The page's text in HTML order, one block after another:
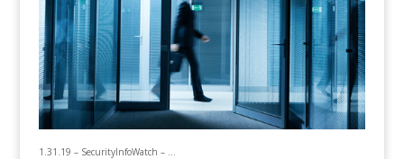
1.31.19 – SecurityInfoWatch – …